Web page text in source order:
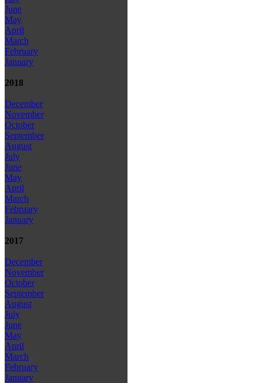
June
May
April
March
February
January
2018
December
November
October
September
August
July
June
May
April
March
February
January
2017
December
November
October
September
August
July
June
May
April
March
February
January